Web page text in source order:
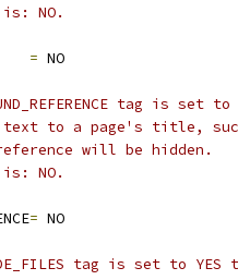
NO.
= NO
tag is
text to a page's title,
reference will be hidden.
NO.
= NO
tag is set to